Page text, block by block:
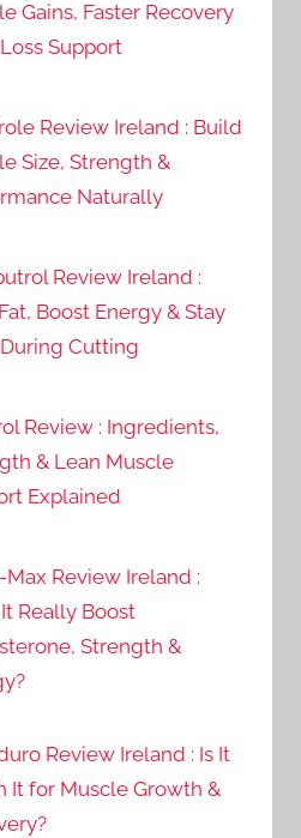
Gains, Faster Recovery
Support
Review Ireland : Build
Size, Strength &
Naturally
Review Ireland :
Boost Energy & Stay
Cutting
Review : Ingredients,
& Lean Muscle
Explained
Max Review Ireland :
Really Boost
Strength &
Review Ireland : Is It
It for Muscle Growth &